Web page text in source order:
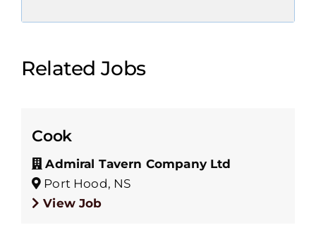
Related Jobs
Cook
Admiral Tavern Company Ltd
Port Hood, NS
View Job